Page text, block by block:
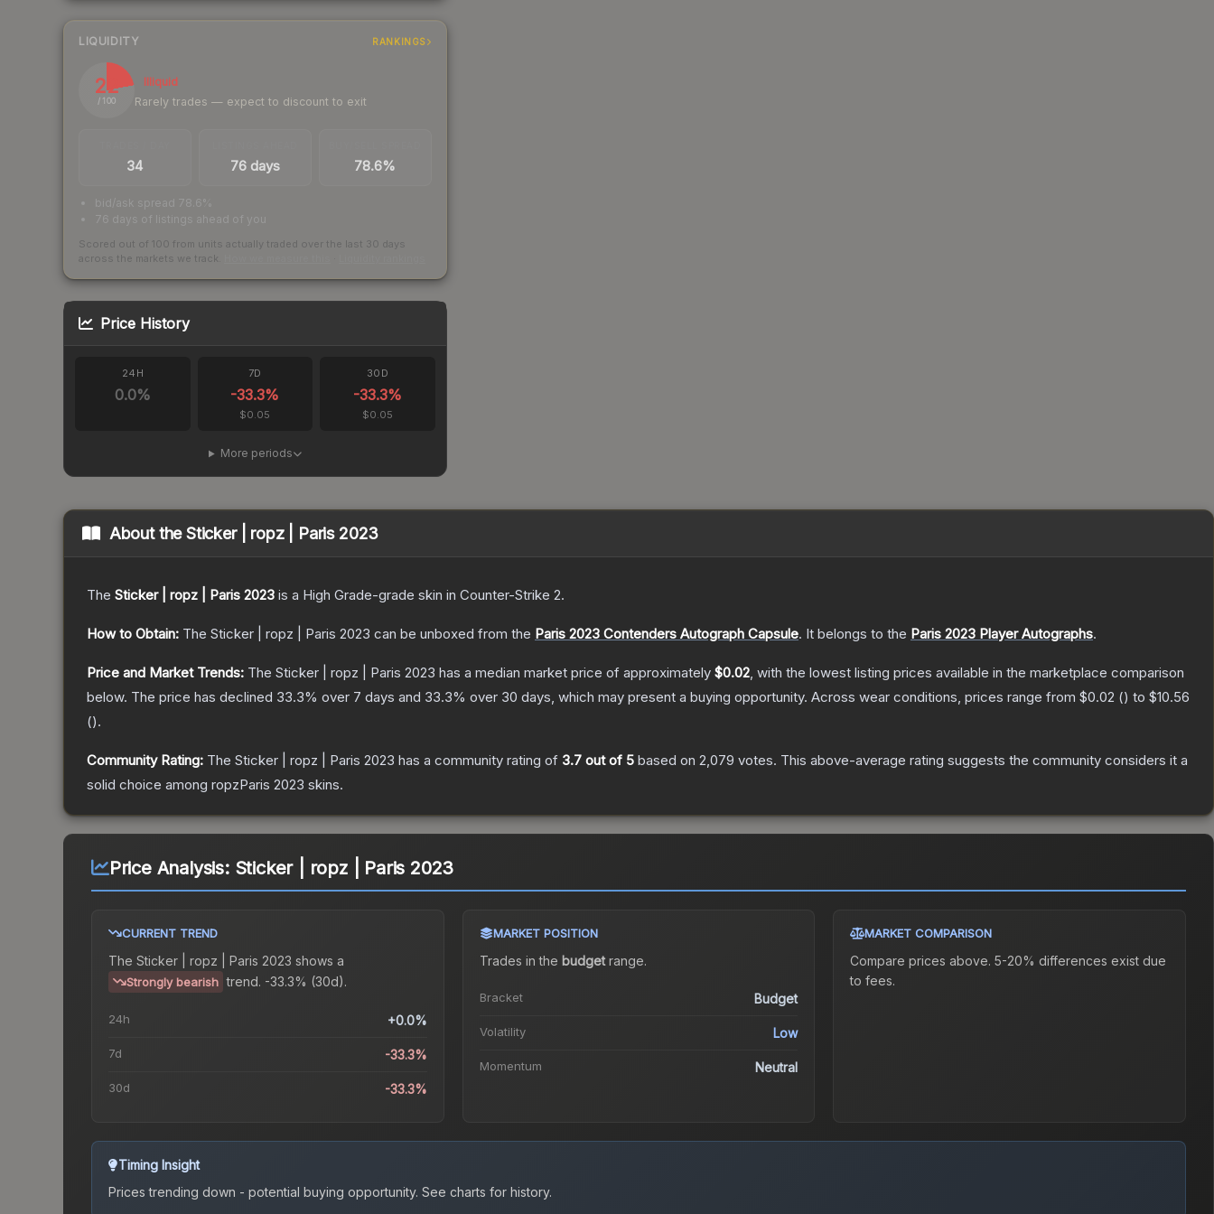
LIQUIDITY RANKINGS
22
/ 100
Illiquid
Rarely trades — expect to discount to exit
34 76 days 78.6%
bid/ask spread 78.6%
76 days of listings ahead of you
Scored out of 100 from units actually traded over the last 30 days
across the markets we track.
Price History
24H
0.0%
7D
-33.3%
$0.05
30D
-33.3%
$0.05
More periods
About theSticker | ropz | Paris 2023
The Sticker | ropz | Paris 2023 is a High Grade-grade skin in Counter-Strike 2.
How to Obtain: The Sticker | ropz | Paris 2023 can be unboxed from the Paris 2023 Contenders Autograph Capsule. It belongs to the Paris 2023 Player Autographs.
Price and Market Trends: The Sticker | ropz | Paris 2023 has a median market price of approximately $0.02, with the lowest listing prices available in the marketplace comparison
below. The price has declined 33.3% over 7 days and 33.3% over 30 days, which may present a buying opportunity. Across wear conditions, prices range from $0.02 () to $10.56
().
Community Rating: The Sticker | ropz | Paris 2023 has a community rating of 3.7 out of 5 based on 2,079 votes. This above-average rating suggests the community considers it a
solid choice among ropzParis 2023 skins.
Price Analysis: Sticker | ropz | Paris 2023
CURRENT TREND
The Sticker | ropz | Paris 2023 shows a
Strongly bearish trend. -33.3% (30d).
24h +0.0%
7d -33.3%
30d -33.3%
MARKET POSITION
Trades in the budgetrange.
Bracket Budget
Volatility Low
Momentum Neutral
MARKET COMPARISON
Compare prices above. 5-20% differences exist due
to fees.
Timing Insight
Prices trending down - potential buying opportunity. See charts for history.